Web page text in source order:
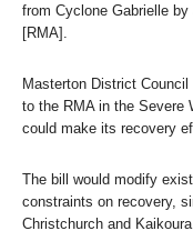
from Cyclone Gabrielle
[RMA].
Masterton District
to the RMA in the Severe
could make its recovery
The bill would modify
constraints on recovery,
Christchurch and Kaikoura